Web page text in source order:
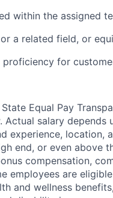
within the assigned
or a related field, or
proficiency for
Equal Pay
salary depends
experience, location,
end, or even above
compensation,
employees are
and wellness